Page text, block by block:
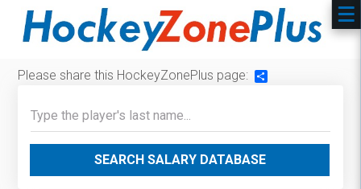
Please share this HockeyZonePlus page:
SEARCH SALARY DATABASE